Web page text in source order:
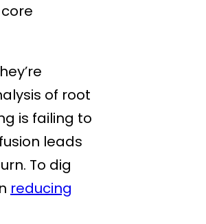
of root
is failing to
leads
To dig
reducing